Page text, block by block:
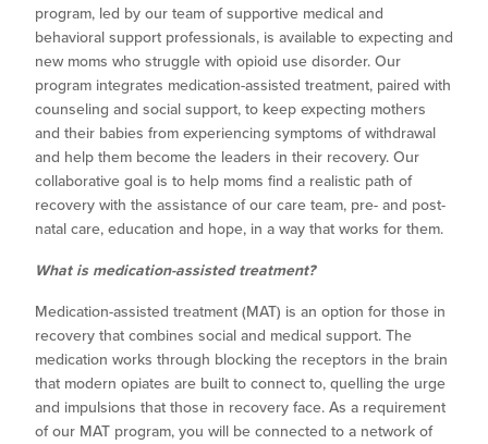
program, led by our team of supportive medical and
behavioral support professionals, is available to expecting and
new moms who struggle with opioid use disorder. Our
program integrates medication-assisted treatment, paired with
counseling and social support, to keep expecting mothers
and their babies from experiencing symptoms of withdrawal
and help them become the leaders in their recovery. Our
collaborative goal is to help moms find a realistic path of
recovery with the assistance of our care team, pre- and post-
natal care, education and hope, in a way that works for them.
What is medication-assisted treatment?
Medication-assisted treatment (MAT) is an option for those in
recovery that combines social and medical support. The
medication works through blocking the receptors in the brain
that modern opiates are built to connect to, quelling the urge
and impulsions that those in recovery face. As a requirement
of our MAT program, you will be connected to a network of